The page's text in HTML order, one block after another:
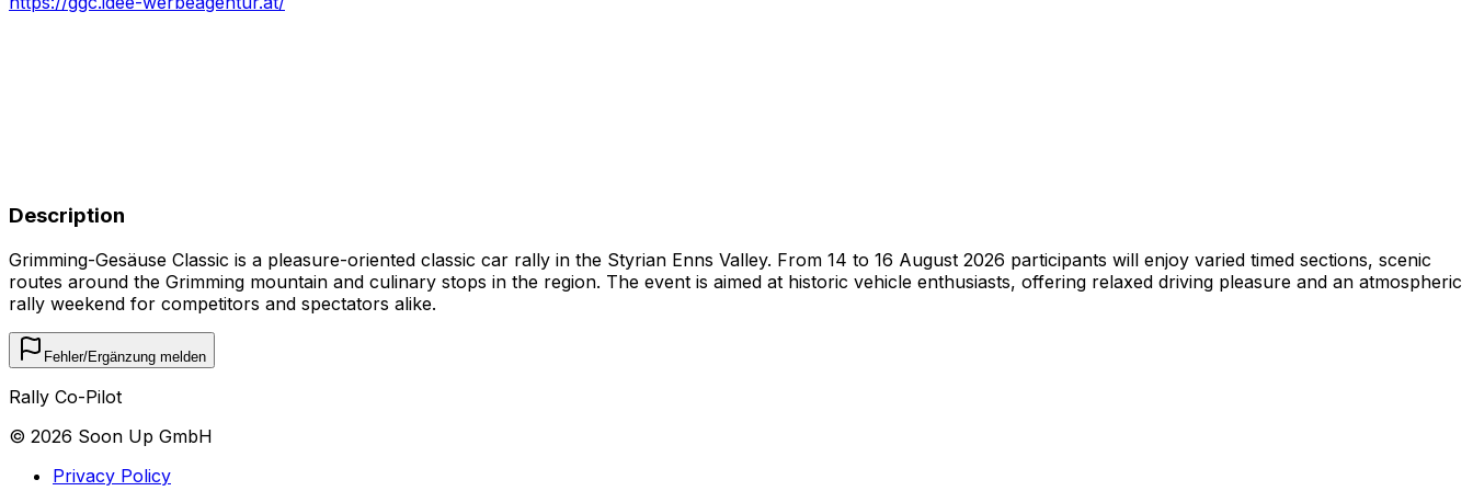
Description
Grimming-Gesäuse Classic is a pleasure-oriented classic car rally in the Styrian Enns Valley. From 14 to 16 August 2026 participants will enjoy varied timed sections, scenic
routes around the Grimming mountain and culinary stops in the region. The event is aimed at historic vehicle enthusiasts, offering relaxed driving pleasure and an atmospheric
rally weekend for competitors and spectators alike.
Fehler/Ergänzung melden
Rally Co-Pilot
© 2026 Soon Up GmbH
Privacy Policy